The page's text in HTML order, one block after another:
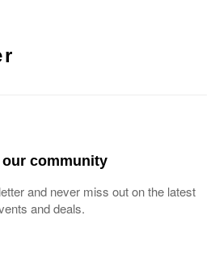
community
and never miss out on the latest
and deals.